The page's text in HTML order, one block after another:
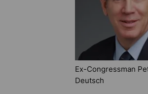
Ex-Congressman
Deutsch